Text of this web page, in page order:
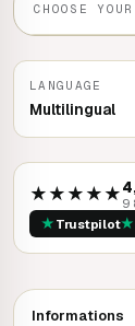
CHOOSE
LANGUAGE
Multilingual
★★★★★ 9
★ Trustpilot★
Informations